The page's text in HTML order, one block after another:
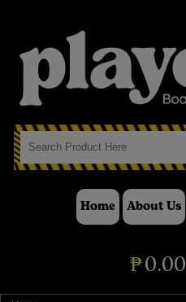
Home About Us
₱0.00